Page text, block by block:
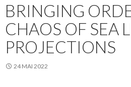
BRINGING
CHAOS OF SEA
PROJECTIONS
24 MAI 2022